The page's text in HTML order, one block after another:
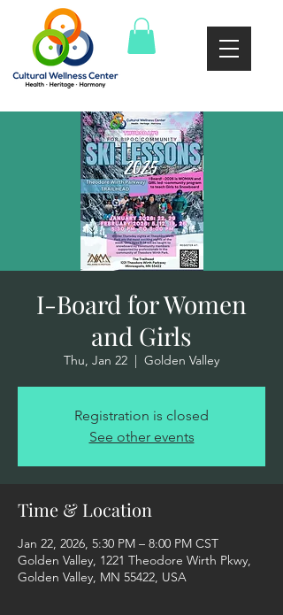
I-Board for Women
and Girls
Thu, Jan 22
  |
Golden Valley
Registration is closed
See other events
Time & Location
Jan 22, 2026, 5:30 PM – 8:00 PM CST
Golden Valley, 1221 Theodore Wirth Pkwy,
Golden Valley, MN 55422, USA